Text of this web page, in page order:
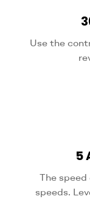
Use the
5
The
speeds.